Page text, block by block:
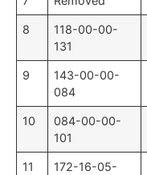
8
118-00-00-
131
9
143-00-00-
084
10
084-00-00-
101
11
172-16-05-